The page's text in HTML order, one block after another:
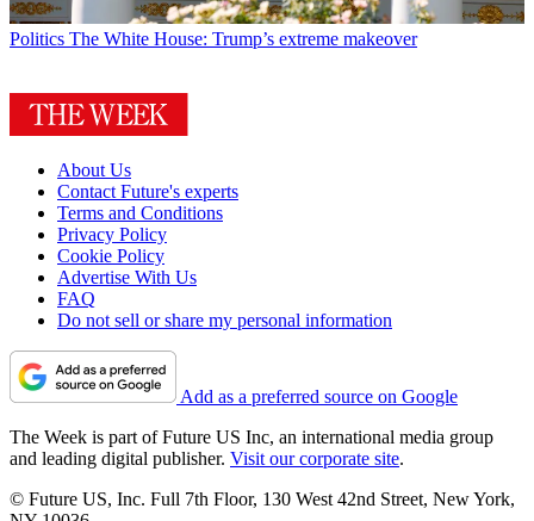
Politics The White House: Trump’s extreme makeover
About Us
Contact Future's experts
Terms and Conditions
Privacy Policy
Cookie Policy
Advertise With Us
FAQ
Do not sell or share my personal information
Add as a preferred source on Google
The Week is part of Future US Inc, an international media group
and leading digital publisher. Visit our corporate site.
© Future US, Inc. Full 7th Floor, 130 West 42nd Street, New York,